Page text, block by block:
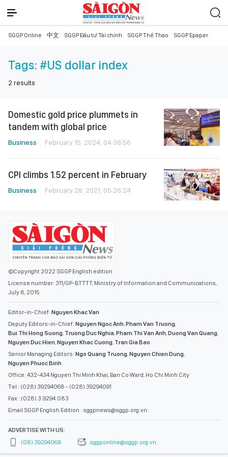
SGGP Online 中文 SGGP Đầu tư Tài chính SGGP Thể Thao SGGP Epaper
Tags: #US dollar index
2 results
Domestic gold price plummets in
tandem with global price
Business February 15, 2024, 04:38:56
CPI climbs 1.52 percent in February
Business February 28, 2021, 05:26:24
©Copyright 2022 SGGP English edition
License number: 311/GP-BTTTT, Ministry of Information and Communications,
July 8, 2015
Editor-in-Chief: Nguyen Khac Van
Deputy Editors-in-Chief: Nguyen Ngoc Anh,Pham Van Truong,
Bui Thi Hong Suong, Truong Duc Nghia,Pham Thi Van Anh,Duong Van Quang,
Nguyen Duc Hien,Nguyen Khac Cuong, Tran Gia Bao
Senior Managing Editors: Ngo Quang Truong,Nguyen Chien Dung,
Nguyen Phuoc Binh
Office: 432-434 Nguyen Thi Minh Khai, Ban Co Ward, Ho Chi Minh City
Tel : (028) 39294068 - (028) 39294091
Fax : (028) 3.9294.083
Email SGGP English Edition : sggpnews@sggp.org.vn
ADVERTISE WITH US:
(08) 39294068
sggponline@sggp.org.vn